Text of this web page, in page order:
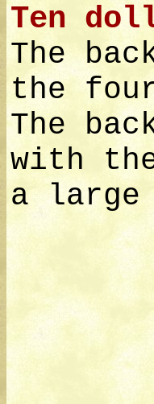
Ten
The
the
The
with the
a